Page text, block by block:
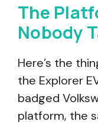
The
Nobody
Here’s the
the Explorer
badged
platform, the